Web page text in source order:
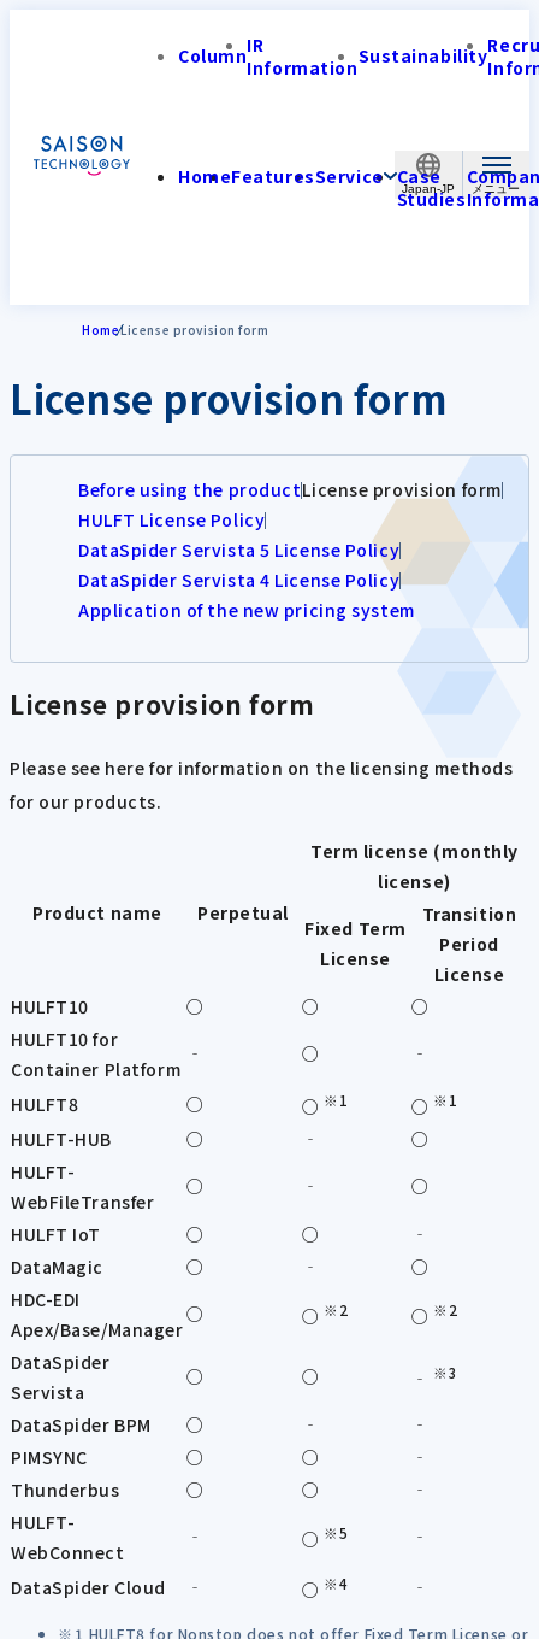
Japan-JP
ColumnIR
InformationSustainability
HomeFeaturesService Case
Studies
HomeLicense provision form
License provision form
Before using the productLicense provision form
HULFT License Policy
DataSpider Servista 5 License Policy
DataSpider Servista 4 License Policy
Application of the new pricing system
License provision form
Please see here for information on the licensing methods
for our products.
Product name Perpetual
Term license (monthly
license)
Fixed Term
License
Transition
Period
License
HULFT10
○ ○
○
HULFT10 for
Container Platform
‐ ○ ‐
HULFT8 ○ ○ ※1 ○ ※1
HULFT-HUB ○ ‐
○
HULFT-
WebFileTransfer
○ ‐
○
HULFT IoT
○ ○
‐
DataMagic
○ ‐
○
HDC-EDI
Apex/Base/Manager
○ ○ ※2 ○ ※2
DataSpider
Servista
○ ○ ‐ ※3
DataSpider BPM ○ ‐
‐
PIMSYNC
○ ○
‐
Thunderbus
○ ○
‐
HULFT-
WebConnect
‐ ○ ※5 ‐
DataSpider Cloud ‐ ○ ※4 ‐
1 HULFT8 for Nonstop does not offer Fixed Term License or